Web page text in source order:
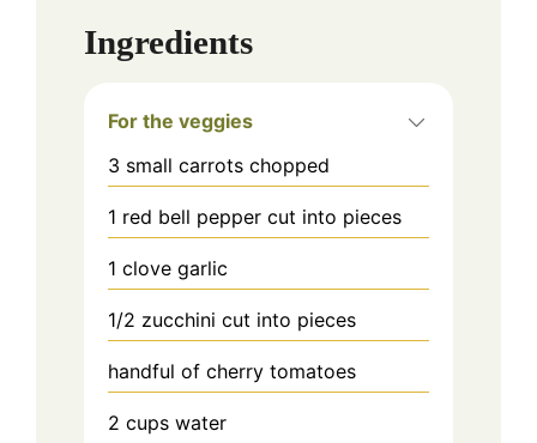
Ingredients
For the veggies
3 small carrots chopped
1 red bell pepper cut into pieces
1 clove garlic
1/2 zucchini cut into pieces
handful of cherry tomatoes
2 cups water